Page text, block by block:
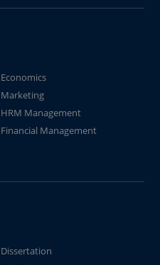
Economics
Marketing
HRM Management
Financial Management
Dissertation